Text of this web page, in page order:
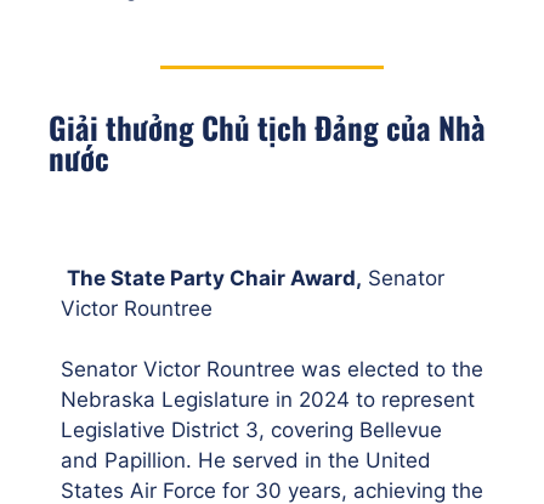
Giải thưởng Chủ tịch Đảng của Nhà
nước
The State Party Chair Award, Senator
Victor Rountree
Senator Victor Rountree was elected to the
Nebraska Legislature in 2024 to represent
Legislative District 3, covering Bellevue
and Papillion. He served in the United
States Air Force for 30 years, achieving the